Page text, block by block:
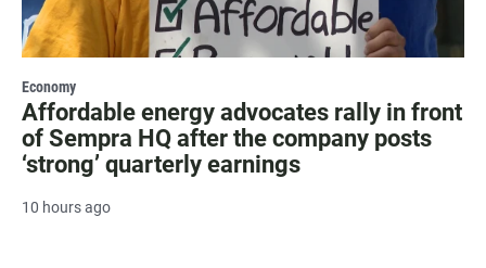
Economy
Affordable energy advocates rally in front
of Sempra HQ after the company posts
‘strong’ quarterly earnings
10 hours ago